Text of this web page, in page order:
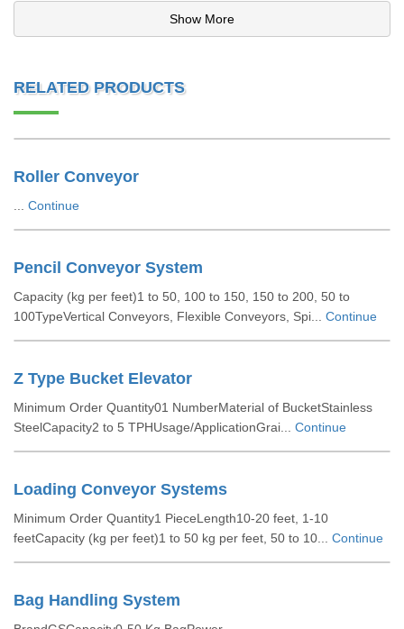
Show More
RELATED PRODUCTS
Roller Conveyor
Continue
Pencil Conveyor System
Capacity (kg per feet)1 to 50, 100 to 150, 150 to 200, 50 to
100TypeVertical Conveyors, Flexible Conveyors, Spi... Continue
Z Type Bucket Elevator
Minimum Order Quantity01 NumberMaterial of BucketStainless
SteelCapacity2 to 5 TPHUsage/ApplicationGrai... Continue
Loading Conveyor Systems
Minimum Order Quantity1 PieceLength10-20 feet, 1-10
feetCapacity (kg per feet)1 to 50 kg per feet, 50 to 10... Continue
Bag Handling System